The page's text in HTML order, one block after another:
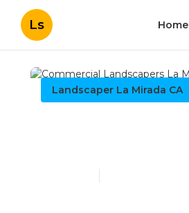
Ls Home
Landscaper La Mirada CA